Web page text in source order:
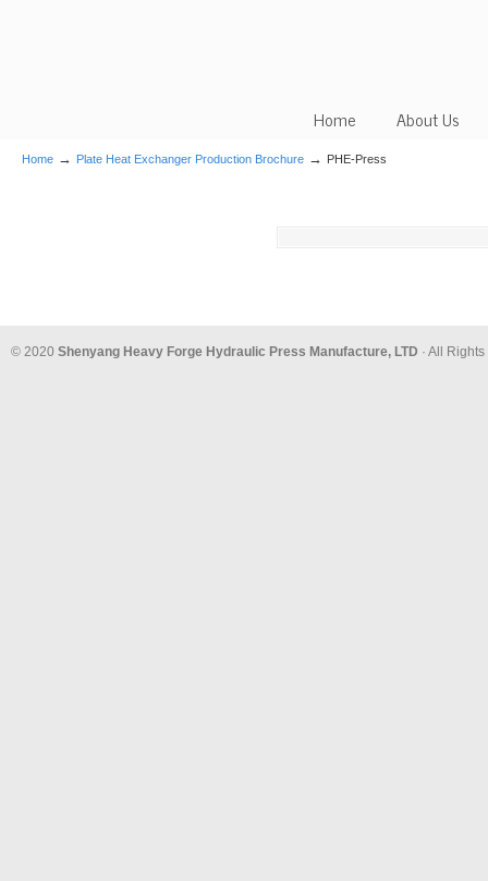
Home About Us
Home → Plate Heat Exchanger Production Brochure → PHE-Press
© 2020 Shenyang Heavy Forge Hydraulic Press Manufacture, LTD · All